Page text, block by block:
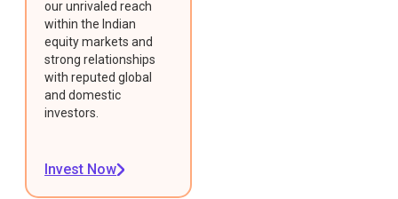
our unrivaled reach
within the Indian
equity markets and
strong relationships
with reputed global
and domestic
investors.
Invest Now